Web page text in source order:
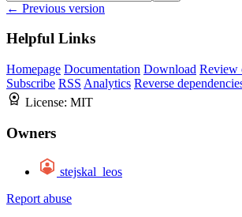
← Previous version
Helpful Links
Homepage Documentation Download Review
Subscribe RSS Analytics Reverse
License: MIT
Owners
stejskal_leos
Report abuse